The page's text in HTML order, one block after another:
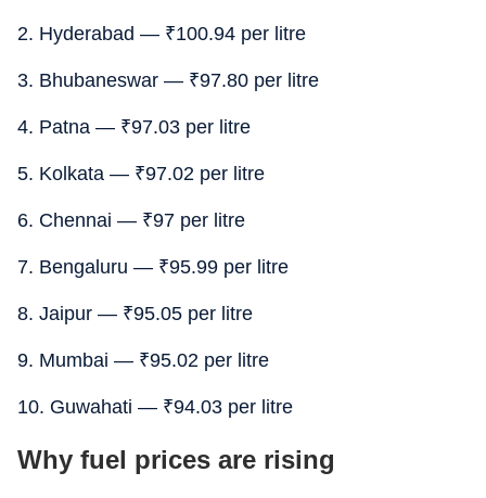
2. Hyderabad — ₹100.94 per litre
3. Bhubaneswar — ₹97.80 per litre
4. Patna — ₹97.03 per litre
5. Kolkata — ₹97.02 per litre
6. Chennai — ₹97 per litre
7. Bengaluru — ₹95.99 per litre
8. Jaipur — ₹95.05 per litre
9. Mumbai — ₹95.02 per litre
10. Guwahati — ₹94.03 per litre
Why fuel prices are rising